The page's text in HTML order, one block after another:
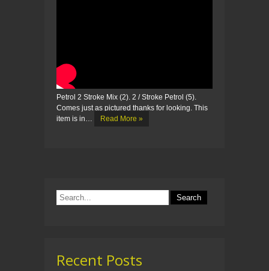
Petrol 2 Stroke Mix (2). 2 / Stroke Petrol (5).
Comes just as pictured thanks for looking. This
item is in…
Read More »
Recent Posts